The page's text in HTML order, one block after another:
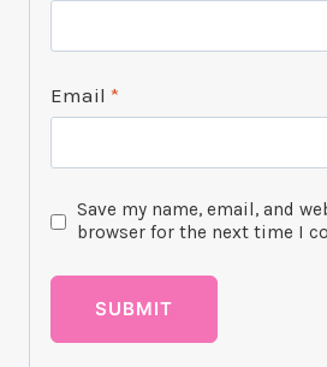
Email *
Save my name, email, and
browser for the next time I